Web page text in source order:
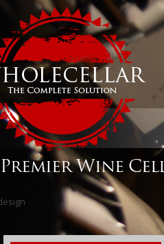
Premier Wine